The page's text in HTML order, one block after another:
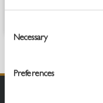
Selection
Necessary
Preferences
and the Publican’s Choice.